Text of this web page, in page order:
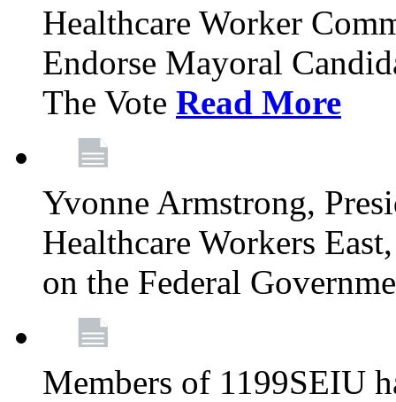
Healthcare Worker
Endorse Mayoral
The Vote Read More
Yvonne Armstrong,
Healthcare Workers
on the Federal
Members of 1199SEIU